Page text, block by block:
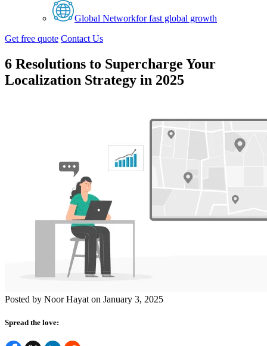
Global Networkfor fast global growth
Get free quote Contact Us
6 Resolutions to Supercharge Your
Localization Strategy in 2025
Posted by Noor Hayat on January 3, 2025
Spread the love: